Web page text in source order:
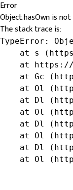
Error
Object.hasOwn is
The stack trace is:
TypeError:
at s
at
at Gc
at Ol
at Dl
at Ol
at Dl
at Ol
at Dl
at Ol